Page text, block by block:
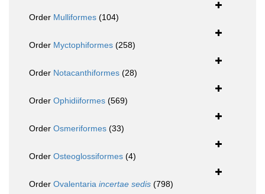
Order Mulliformes (104)
Order Myctophiformes (258)
Order Notacanthiformes (28)
Order Ophidiiformes (569)
Order Osmeriformes (33)
Order Osteoglossiformes (4)
Order Ovalentaria incertae sedis (798)